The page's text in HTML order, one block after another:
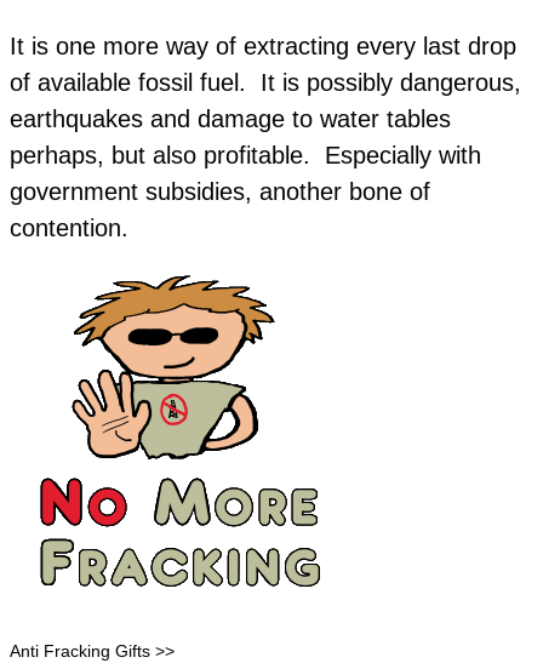
​It is one more way of extracting every last drop
of available fossil fuel. It is possibly dangerous,
earthquakes and damage to water tables
perhaps, but also profitable. Especially with
government subsidies, another bone of
contention.
Anti Fracking Gifts >>